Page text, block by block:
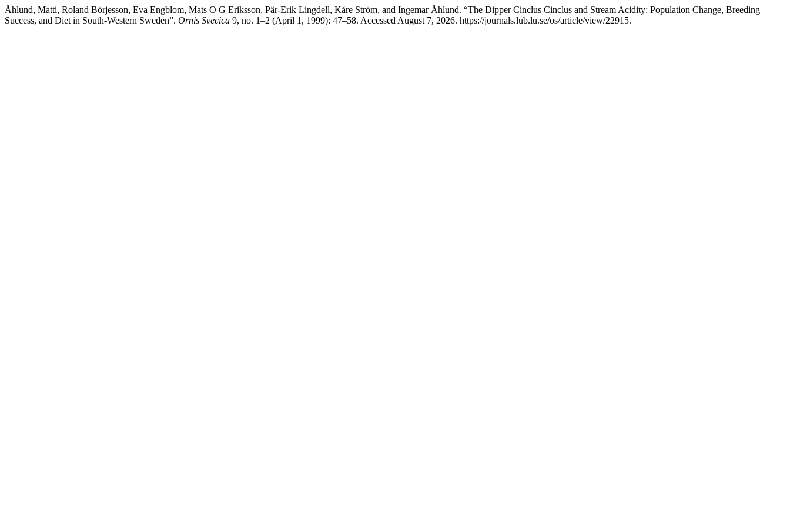
Åhlund, Matti, Roland Börjesson, Eva Engblom, Mats O G Eriksson, Pär-Erik Lingdell, Kåre Ström, and Ingemar Åhlund. “The Dipper Cinclus Cinclus and Stream Acidity: Population Change, Breeding
Success, and Diet in South-Western Sweden”. Ornis Svecica 9, no. 1–2 (April 1, 1999): 47–58. Accessed August 7, 2026. https://journals.lub.lu.se/os/article/view/22915.